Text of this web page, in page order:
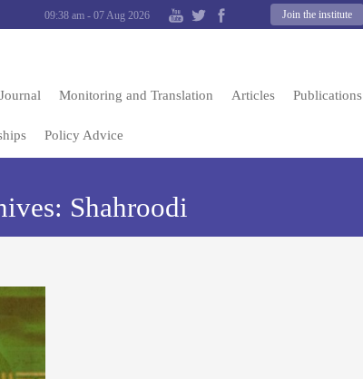
Join the institute
09:38 am - 07 Aug 2026
Monitoring and Translation Articles Publications
Policy Advice
Shahroodi